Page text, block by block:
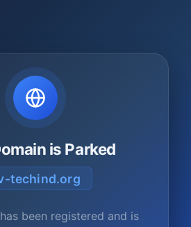
is Parked
techind.org
been registered and is